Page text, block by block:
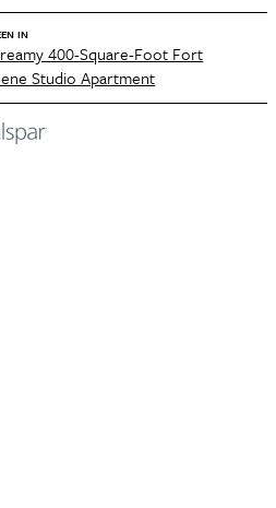
IN
400-Square-Foot Fort
Studio Apartment